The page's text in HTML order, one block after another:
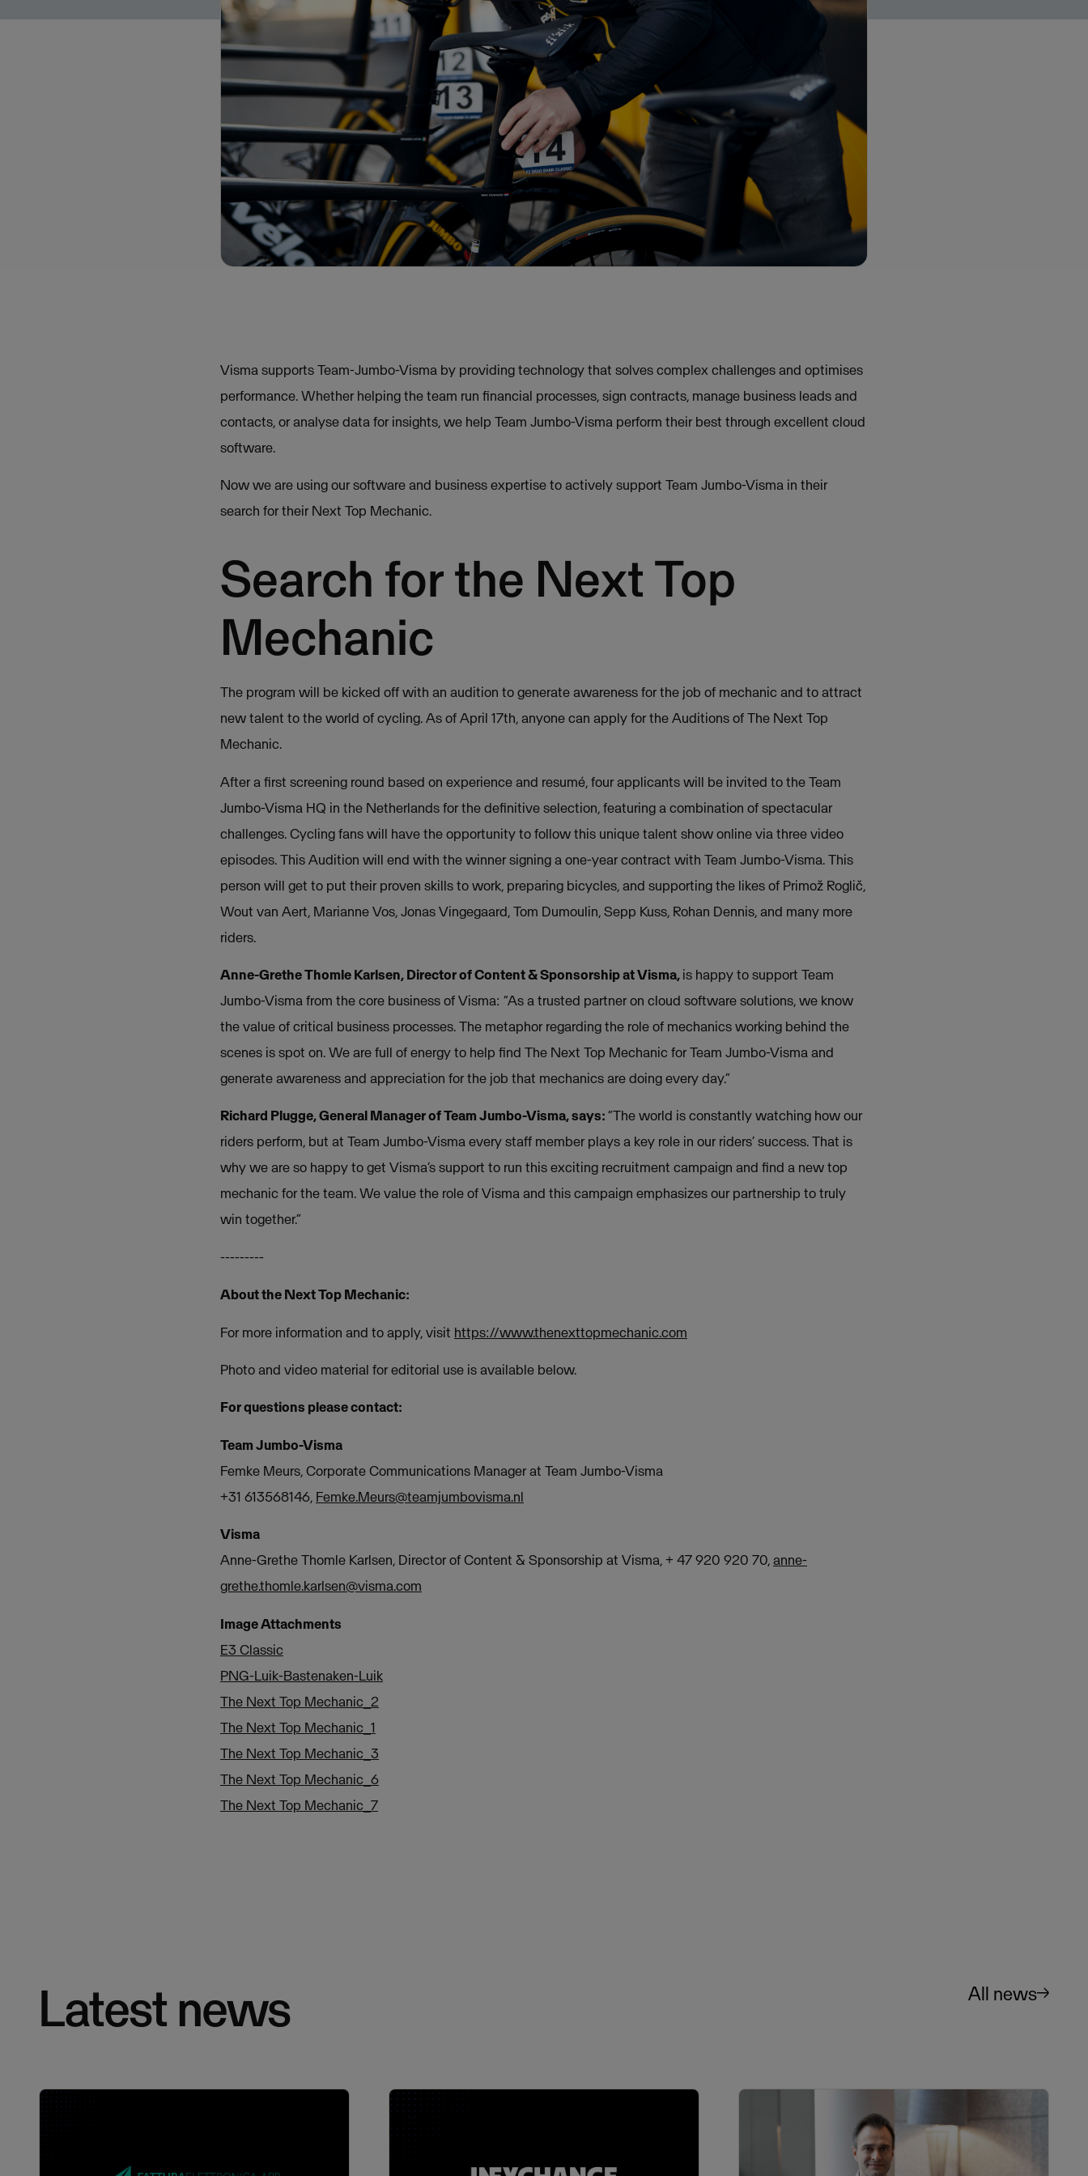
Visma supports Team-Jumbo-Visma by providing technology that solves complex challenges and optimises
performance. Whether helping the team run financial processes, sign contracts, manage business leads and
contacts, or analyse data for insights, we help Team Jumbo-Visma perform their best through excellent cloud
software.
Now we are using our software and business expertise to actively support Team Jumbo-Visma in their
search for their Next Top Mechanic.
Search for the Next Top
Mechanic
The program will be kicked off with an audition to generate awareness for the job of mechanic and to attract
new talent to the world of cycling. As of April 17th, anyone can apply for the Auditions of The Next Top
Mechanic.
After a first screening round based on experience and resumé, four applicants will be invited to the Team
Jumbo-Visma HQ in the Netherlands for the definitive selection, featuring a combination of spectacular
challenges. Cycling fans will have the opportunity to follow this unique talent show online via three video
episodes. This Audition will end with the winner signing a one-year contract with Team Jumbo-Visma. This
person will get to put their proven skills to work, preparing bicycles, and supporting the likes of Primož Roglič,
Wout van Aert, Marianne Vos, Jonas Vingegaard, Tom Dumoulin, Sepp Kuss, Rohan Dennis, and many more
riders.
Anne-Grethe Thomle Karlsen, Director of Content & Sponsorship at Visma,is happy to support Team
Jumbo-Visma from the core business of Visma: “As a trusted partner on cloud software solutions, we know
the value of critical business processes. The metaphor regarding the role of mechanics working behind the
scenes is spot on. We are full of energy to help find The Next Top Mechanic for Team Jumbo-Visma and
generate awareness and appreciation for the job that mechanics are doing every day.”
Richard Plugge, General Manager of Team Jumbo-Visma, says:“The world is constantly watching how our
riders perform, but at Team Jumbo-Visma every staff member plays a key role in our riders’ success. That is
why we are so happy to get Visma’s support to run this exciting recruitment campaign and find a new top
mechanic for the team. We value the role of Visma and this campaign emphasizes our partnership to truly
win together.”
---------
About the Next Top Mechanic:
For more information and to apply, visit https://www.thenexttopmechanic.com
Photo and video material for editorial use is available below.
For questions please contact:
Team Jumbo-Visma
Femke Meurs, Corporate Communications Manager at Team Jumbo-Visma
+31 613568146, Femke.Meurs@teamjumbovisma.nl
Visma
Anne-Grethe Thomle Karlsen, Director of Content & Sponsorship at Visma, + 47 920 920 70,anne-
grethe.thomle.karlsen@visma.com
Image Attachments
E3 Classic
PNG-Luik-Bastenaken-Luik
The Next Top Mechanic_2
The Next Top Mechanic_1
The Next Top Mechanic_3
The Next Top Mechanic_6
The Next Top Mechanic_7
Latest news All news